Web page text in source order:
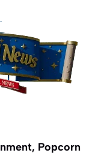
Popcorn